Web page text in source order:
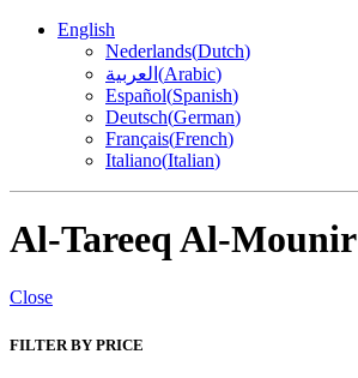
English
Nederlands(Dutch)
العربية (Arabic)
Español(Spanish)
Deutsch(German)
Français(French)
Italiano(Italian)
Al-Tareeq Al-Mounir
Close
FILTER BY PRICE